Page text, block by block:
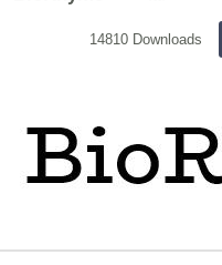
14810 Downloads